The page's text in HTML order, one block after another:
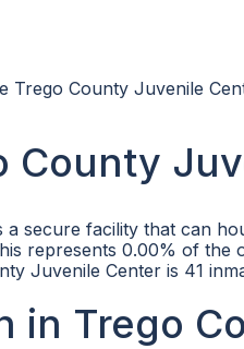
Trego County Juvenile
County
secure facility that can
represents 0.00% of the
Juvenile Center is 41
in Trego